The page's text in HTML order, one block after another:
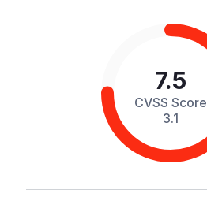
7.5
CVSS Score
3.1